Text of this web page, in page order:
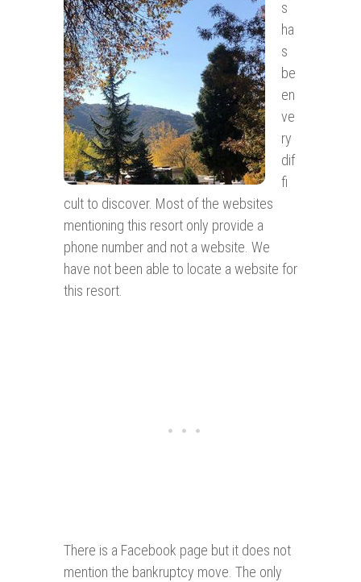
s
ha
s
be
en
ve
ry
dif
fi
cult to discover. Most of the websites
mentioning this resort only provide a
phone number and not a website. We
have not been able to locate a website for
this resort.
There is a Facebook page but it does not
mention the bankruptcy move. The only